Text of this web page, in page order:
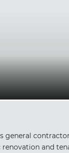
general
and